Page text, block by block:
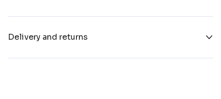
Delivery and returns